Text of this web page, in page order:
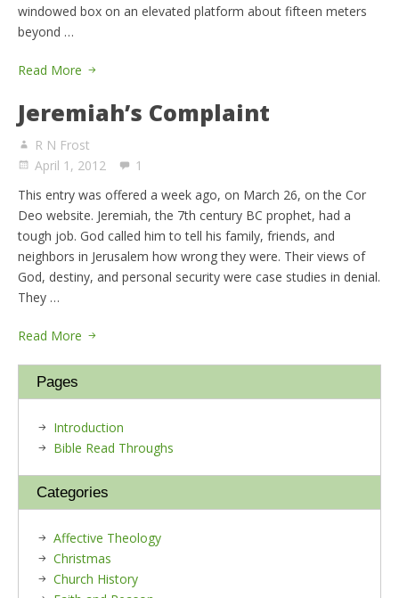
windowed box on an elevated platform about fifteen meters
beyond …
Read More
Jeremiah’s Complaint
R N Frost
April 1, 2012
1
This entry was offered a week ago, on March 26, on the Cor
Deo website. Jeremiah, the 7th century BC prophet, had a
tough job. God called him to tell his family, friends, and
neighbors in Jerusalem how wrong they were. Their views of
God, destiny, and personal security were case studies in denial.
They …
Read More
Pages
Introduction
Bible Read Throughs
Categories
Affective Theology
Christmas
Church History